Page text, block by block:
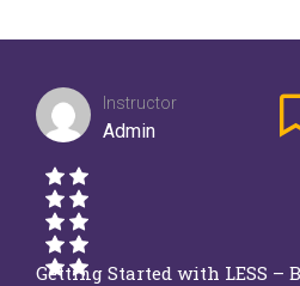
Instructor
Admin
Getting Started with LESS –